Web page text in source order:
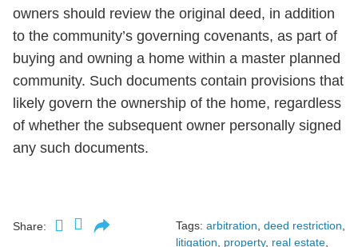
owners should review the original deed, in addition
to the community’s governing covenants, as part of
buying and owning a home within a master planned
community. Such documents contain provisions that
likely govern the ownership of the home, regardless
of whether the subsequent owner personally signed
any such documents.
Share: Tags: arbitration deed restriction
litigation
property, real estate